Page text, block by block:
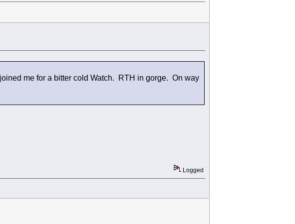
me for a bitter cold Watch. RTH in gorge. On way
Logged